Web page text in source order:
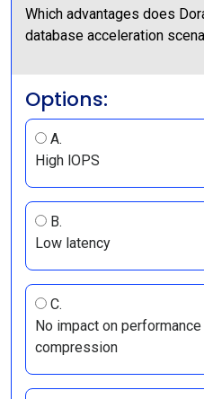
Which advantages does
database acceleration
Options:
A.
High lOPS
B.
Low latency
C.
No impact on
compression